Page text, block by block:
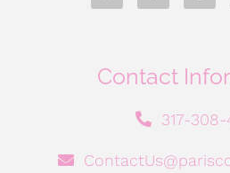
Contact
317-